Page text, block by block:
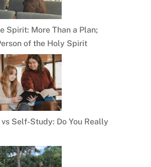
Spirit: More Than a Plan;
of the Holy Spirit
Self-Study: Do You Really